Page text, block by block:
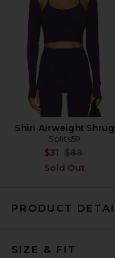
Splits59
Shiri Airweight Shrug
Splits59
$31 Previous
$88
Sold Out
PRODUCT
SIZE & FIT